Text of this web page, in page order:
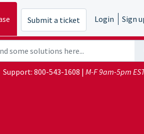
Submit a ticket Login Sign
Support: 800-543-1608 | M-F 9am-5pm